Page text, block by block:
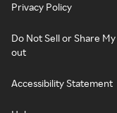
Privacy Policy
Do Not Sell or Share
out
Accessibility Statement